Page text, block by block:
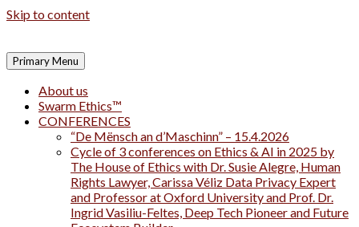
Skip to content
Primary Menu
About us
Swarm Ethics™
CONFERENCES
“De Mënsch an d’Maschinn” – 15.4.2026
Cycle of 3 conferences on Ethics & AI in 2025 by
The House of Ethics with Dr. Susie Alegre, Human
Rights Lawyer, Carissa Véliz Data Privacy Expert
and Professor at Oxford University and Prof. Dr.
Ingrid Vasiliu-Feltes, Deep Tech Pioneer and Future